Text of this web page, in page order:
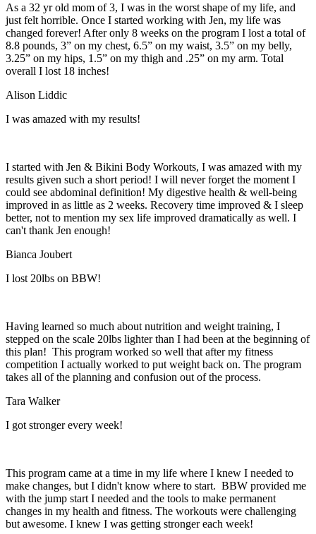
As a 32 yr old mom of 3, I was in the worst shape of my life, and
just felt horrible. Once I started working with Jen, my life was
changed forever! After only 8 weeks on the program I lost a total of
8.8 pounds, 3” on my chest, 6.5” on my waist, 3.5” on my belly,
3.25” on my hips, 1.5” on my thigh and .25” on my arm. Total
overall I lost 18 inches!
Alison Liddic
I was amazed with my results!
I started with Jen & Bikini Body Workouts, I was amazed with my
results given such a short period! I will never forget the moment I
could see abdominal definition! My digestive health & well-being
improved in as little as 2 weeks. Recovery time improved & I sleep
better, not to mention my sex life improved dramatically as well. I
can't thank Jen enough!
Bianca Joubert
I lost 20lbs on BBW!
Having learned so much about nutrition and weight training, I
stepped on the scale 20lbs lighter than I had been at the beginning of
this plan! This program worked so well that after my fitness
competition I actually worked to put weight back on. The program
takes all of the planning and confusion out of the process.
Tara Walker
I got stronger every week!
This program came at a time in my life where I knew I needed to
make changes, but I didn't know where to start. BBW provided me
with the jump start I needed and the tools to make permanent
changes in my health and fitness. The workouts were challenging
but awesome. I knew I was getting stronger each week!